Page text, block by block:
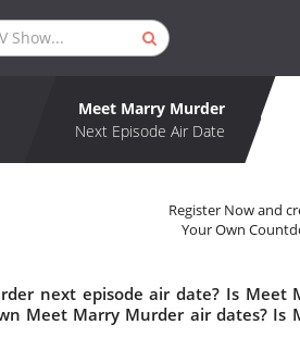
Meet Marry Murder
Next Episode Air Date
Register Now and
Your Own
next episode air date? Is Meet
Meet Marry Murder air dates? Is